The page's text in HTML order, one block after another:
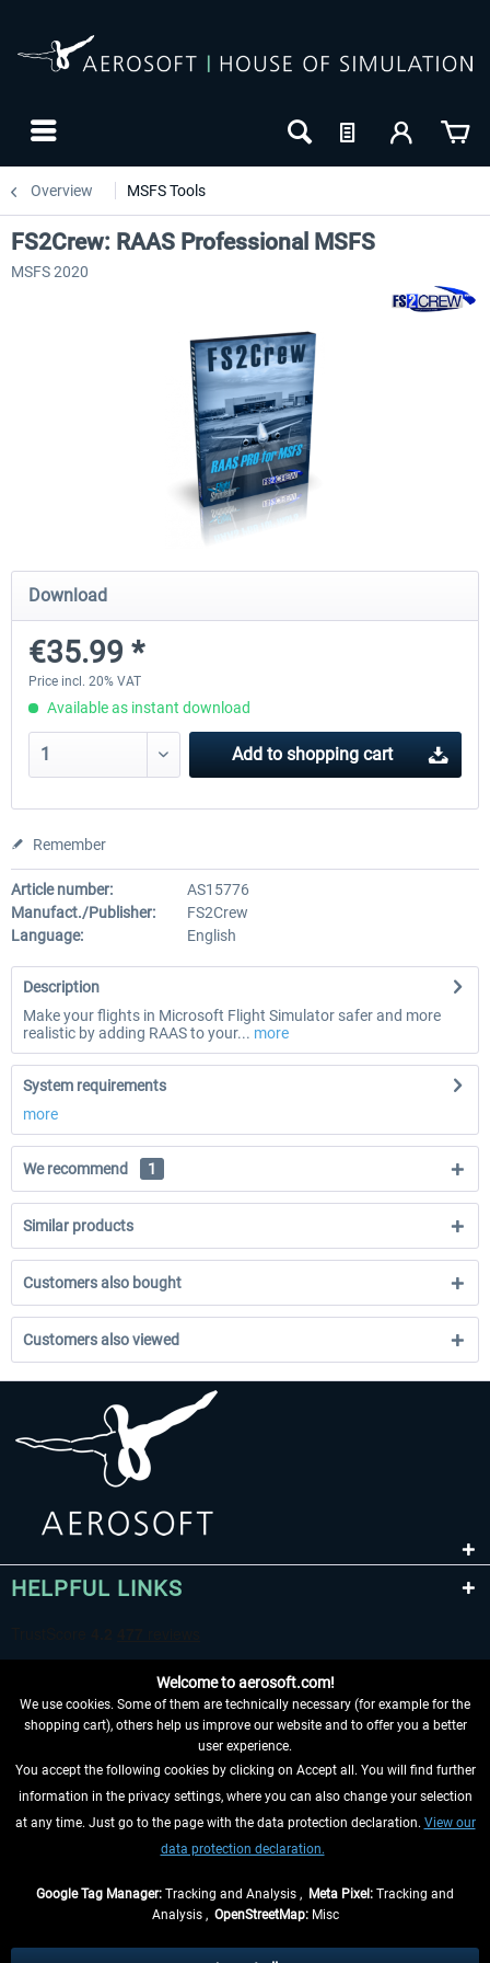
Overview MSFS Tools
rkApps - FSRealistic Pro MSFS
€33.60 *
Aerosoft Tool Simple
FS2Crew: RAAS Professional MSFS
MSFS 2020
Download
€35.99 *
Price incl. 20% VAT
Available as instant download
Add to shopping cart
Remember
Article number:
AS15776
Manufact./Publisher:
FS2Crew
Language:
English
Description
Make your flights in Microsoft Flight Simulator safer and more
realistic by adding RAAS to your... more
System requirements
more
We recommend 1
Similar products
Customers also bought
Customers also viewed
HELPFUL LINKS
WITHDRAW FROM CONTRACT HERE
INFORMATION
Welcome to aerosoft.com!
We use cookies. Some of them are technically necessary (for example for the
shopping cart), others help us improve our website and to offer you a better
user experience.
You accept the following cookies by clicking on Accept all. You will find further
information in the privacy settings, where you can also change your selection
at any time. Just go to the page with the data protection declaration. View our
data protection declaration.
Google Tag Manager: Tracking and Analysis , Meta Pixel: Tracking and
Analysis , OpenStreetMap:Misc